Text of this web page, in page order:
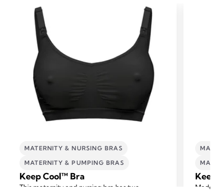
MATERNITY & NURSING BRAS
MATERNITY & PUMPING BRAS
Keep Cool™ Bra
This maternity and nursing bra has two